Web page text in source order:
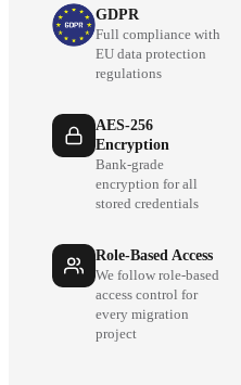
GDPR
Full compliance with
EU data protection
regulations
AES-256
Encryption
Bank-grade
encryption for all
stored credentials
Role-Based Access
We follow role-based
access control for
every migration
project